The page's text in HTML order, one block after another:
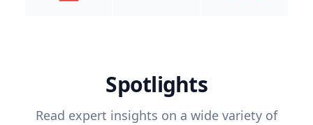
Spotlights
Read expert insights on a wide variety of